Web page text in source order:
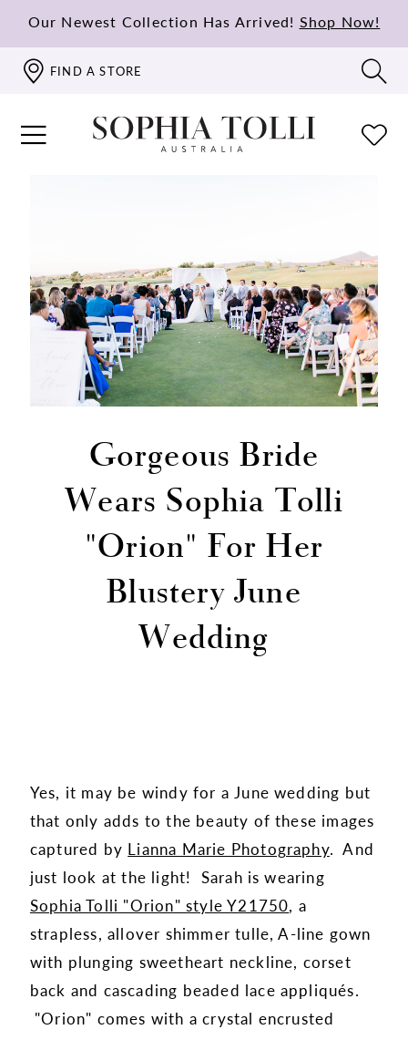
Our Newest Collection Has Arrived! Shop Now!
FIND A STORE
Gorgeous Bride
Wears Sophia Tolli
"Orion" For Her
Blustery June
Wedding
Yes, it may be windy for a June wedding but
that only adds to the beauty of these images
captured by Lianna Marie Photography. And
just look at the light! Sarah is wearing
Sophia Tolli "Orion" style Y21750, a
strapless, allover shimmer tulle, A-line gown
with plunging sweetheart neckline, corset
back and cascading beaded lace appliqués.
"Orion" comes with a crystal encrusted